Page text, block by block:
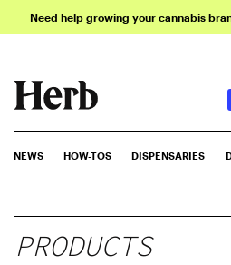
Need help growing your cannabis
NEWS HOW-TOS DISPENSARIES
PRODUCTS